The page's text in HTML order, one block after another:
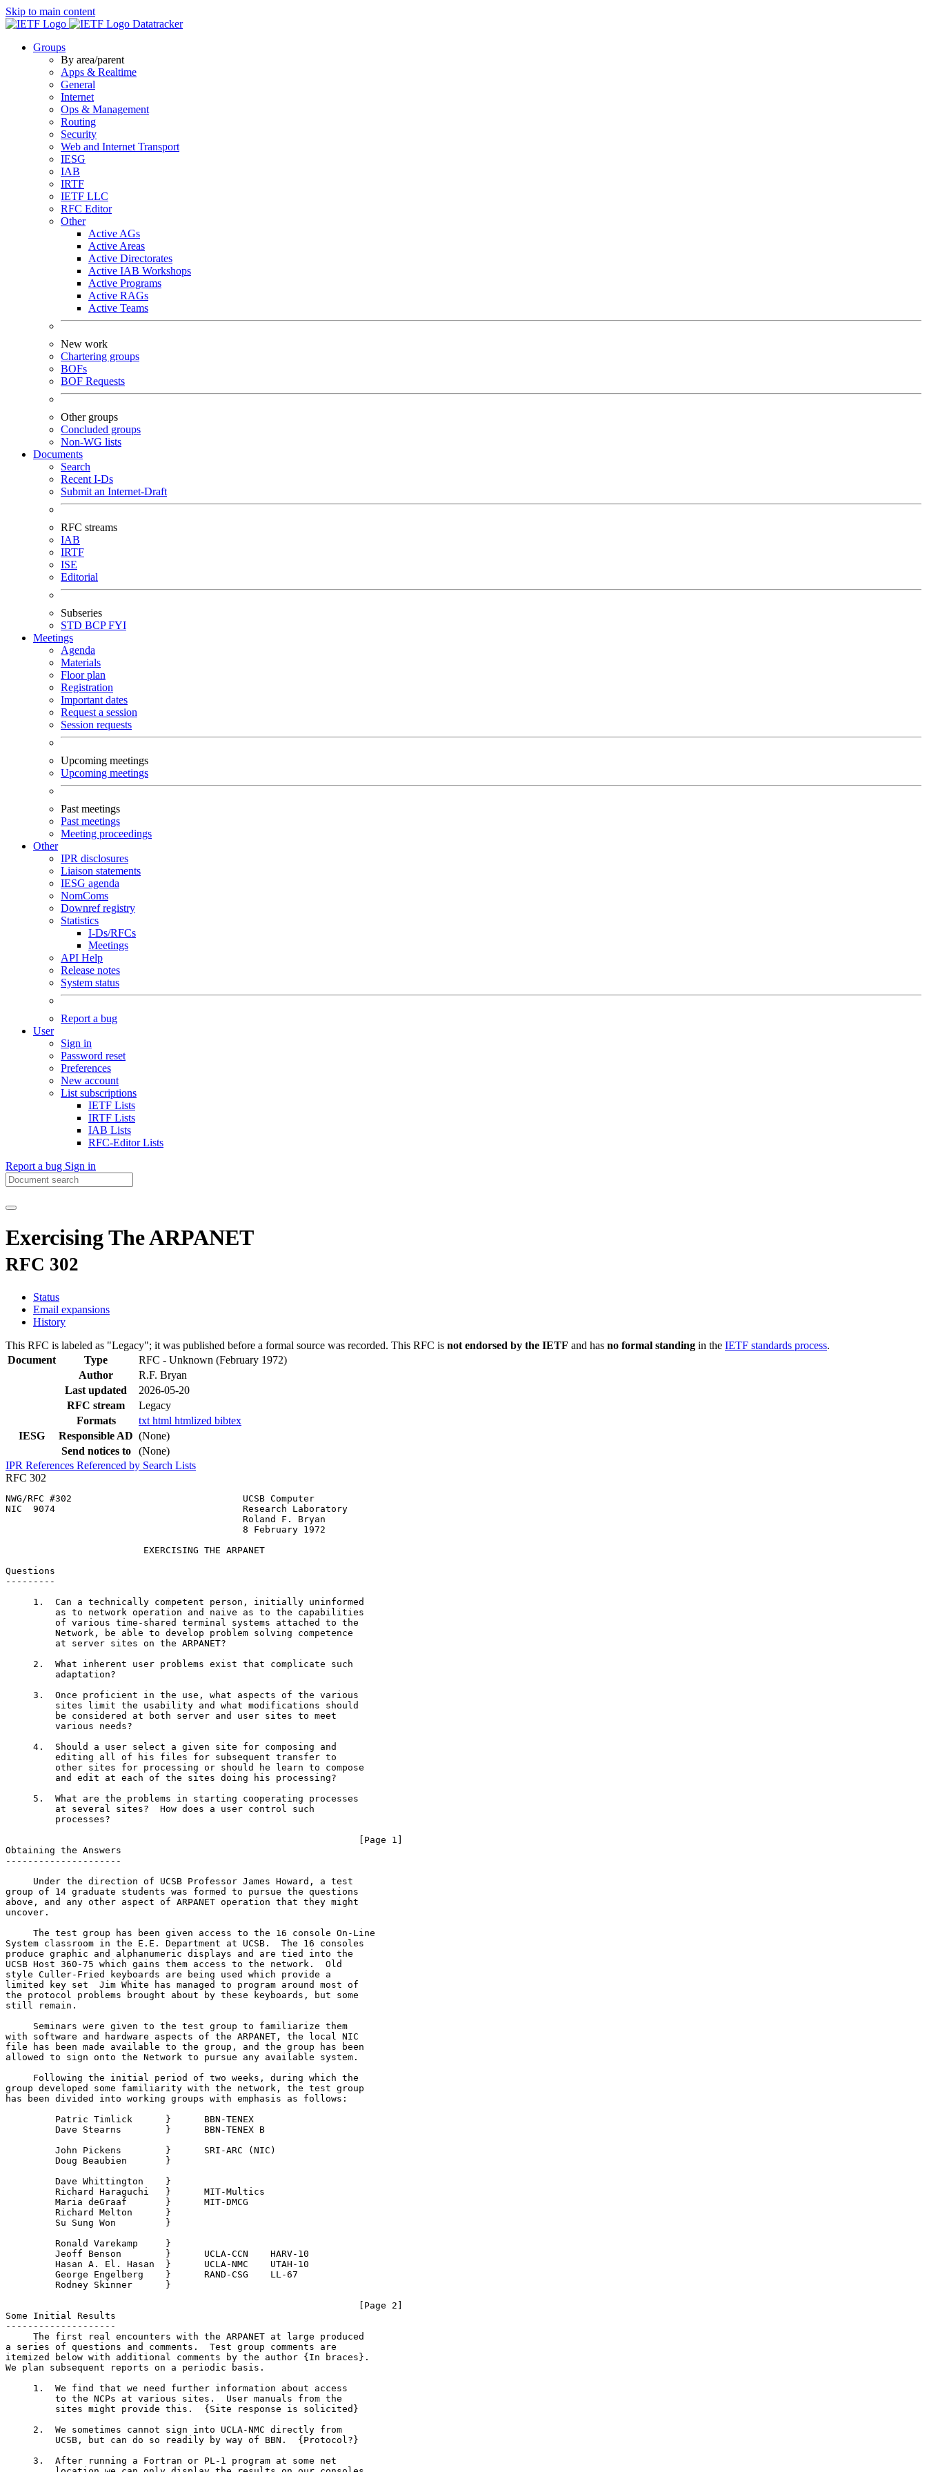
Skip to main content
Datatracker
Groups
By area/parent
Apps & Realtime
General
Internet
Ops & Management
Routing
Security
Web and Internet Transport
IESG
IAB
IRTF
IETF LLC
RFC Editor
Other
Active AGs
Active Areas
Active Directorates
Active IAB Workshops
Active Programs
Active RAGs
Active Teams
New work
Chartering groups
BOFs
BOF Requests
Other groups
Concluded groups
Non-WG lists
Documents
Search
Recent I-Ds
Submit an Internet-Draft
RFC streams
IAB
IRTF
ISE
Editorial
Subseries
STD BCPFYI
Meetings
Agenda
Materials
Floor plan
Registration
Important dates
Request a session
Session requests
Upcoming meetings
Upcoming meetings
Past meetings
Past meetings
Meeting proceedings
Other
IPR disclosures
Liaison statements
IESG agenda
NomComs
Downref registry
Statistics
I-Ds/RFCs
Meetings
API Help
Release notes
System status
Report a bug
User
Sign in
Password reset
Preferences
New account
List subscriptions
IETF Lists
IRTF Lists
IAB Lists
RFC-Editor Lists
Report a bug Sign in
Exercising The ARPANET
RFC 302
Status
Email expansions
History
This RFC is labeled as "Legacy"; it was published before a formal source was recorded. This RFC is not endorsed by the IETF and has no formal standing in the IETF standards process.
Document
Type RFC - Unknown (February 1972)
Author
R.F. Bryan
Last updated
2026-05-20
RFC stream
Legacy
Formats
txt html htmlized bibtex
IESG
Responsible AD (None)
Send notices to
(None)
IPR References Referenced by Search Lists
RFC 302
NWG/RFC #302                               UCSB Computer
NIC  9074                                  Research Laboratory
                                           Roland F. Bryan
                                           8 February 1972
                         EXERCISING THE ARPANET
Questions
---------
     1.  Can a technically competent person, initially uninformed
         as to network operation and naive as to the capabilities
         of various time-shared terminal systems attached to the
         Network, be able to develop problem solving competence
         at server sites on the ARPANET?
     2.  What inherent user problems exist that complicate such
         adaptation?
     3.  Once proficient in the use, what aspects of the various
         sites limit the usability and what modifications should
         be considered at both server and user sites to meet
         various needs?
     4.  Should a user select a given site for composing and
         editing all of his files for subsequent transfer to
         other sites for processing or should he learn to compose
         and edit at each of the sites doing his processing?
     5.  What are the problems in starting cooperating processes
         at several sites?  How does a user control such
         processes?
                                                                [Page 1]
Obtaining the Answers
---------------------
     Under the direction of UCSB Professor James Howard, a test
group of 14 graduate students was formed to pursue the questions
above, and any other aspect of ARPANET operation that they might
uncover.
     The test group has been given access to the 16 console On-Line
System classroom in the E.E. Department at UCSB.  The 16 consoles
produce graphic and alphanumeric displays and are tied into the
UCSB Host 360-75 which gains them access to the network.  Old
style Culler-Fried keyboards are being used which provide a
limited key set  Jim White has managed to program around most of
the protocol problems brought about by these keyboards, but some
still remain.
     Seminars were given to the test group to familiarize them
with software and hardware aspects of the ARPANET, the local NIC
file has been made available to the group, and the group has been
allowed to sign onto the Network to pursue any available system.
     Following the initial period of two weeks, during which the
group developed some familiarity with the network, the test group
has been divided into working groups with emphasis as follows:
         Patric Timlick      }      BBN-TENEX
         Dave Stearns        }      BBN-TENEX B
         John Pickens        }      SRI-ARC (NIC)
         Doug Beaubien       }
         Dave Whittington    }
         Richard Haraguchi   }      MIT-Multics
         Maria deGraaf       }      MIT-DMCG
         Richard Melton      }
         Su Sung Won         }
         Ronald Varekamp     }
         Jeoff Benson        }      UCLA-CCN    HARV-10
         Hasan A. El. Hasan  }      UCLA-NMC    UTAH-10
         George Engelberg    }      RAND-CSG    LL-67
         Rodney Skinner      }
                                                                [Page 2]
Some Initial Results
--------------------
     The first real encounters with the ARPANET at large produced
a series of questions and comments.  Test group comments are
itemized below with additional comments by the author {In braces}.
We plan subsequent reports on a periodic basis.
     1.  We find that we need further information about access
         to the NCPs at various sites.  User manuals from the
         sites might provide this.  {Site response is solicited}
     2.  We sometimes cannot sign into UCLA-NMC directly from
         UCSB, but can do so readily by way of BBN.  {Protocol?}
     3.  After running a Fortran or PL-1 program at some net